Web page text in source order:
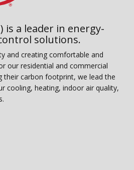
is a leader in energy-
solutions.
and creating comfortable and
our residential and commercial
their carbon footprint, we lead the
cooling, heating, indoor air quality,